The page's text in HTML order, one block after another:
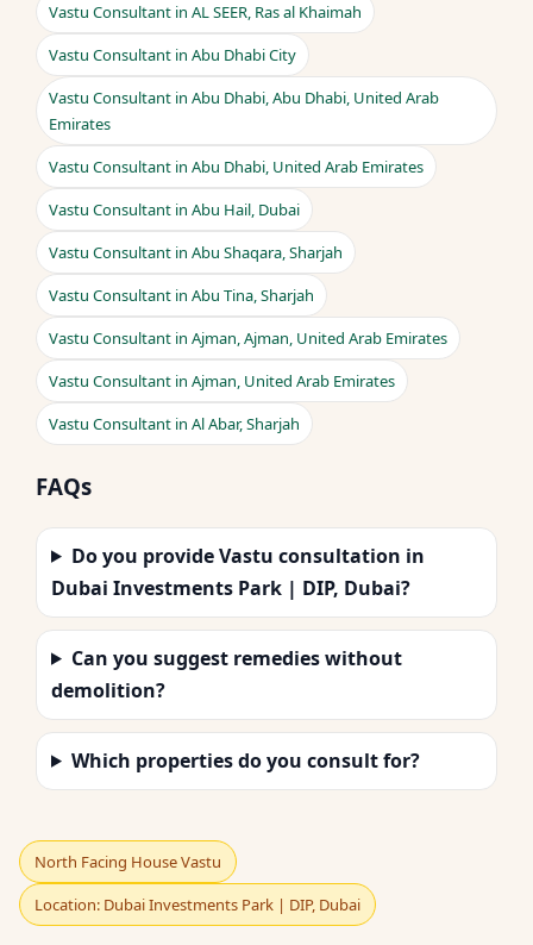
Vastu Consultant in AL SEER, Ras al Khaimah
Vastu Consultant in Abu Dhabi City
Vastu Consultant in Abu Dhabi, Abu Dhabi, United Arab
Emirates
Vastu Consultant in Abu Dhabi, United Arab Emirates
Vastu Consultant in Abu Hail, Dubai
Vastu Consultant in Abu Shaqara, Sharjah
Vastu Consultant in Abu Tina, Sharjah
Vastu Consultant in Ajman, Ajman, United Arab Emirates
Vastu Consultant in Ajman, United Arab Emirates
Vastu Consultant in Al Abar, Sharjah
FAQs
Do you provide Vastu consultation in
Dubai Investments Park | DIP, Dubai?
Can you suggest remedies without
demolition?
Which properties do you consult for?
North Facing House Vastu
Location: Dubai Investments Park | DIP, Dubai